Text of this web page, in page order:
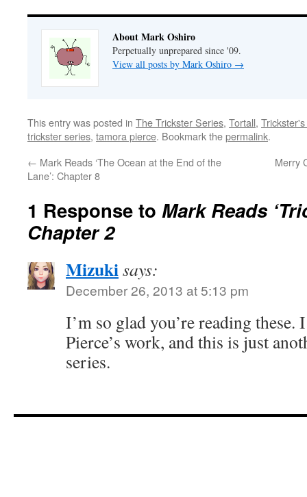
About Mark Oshiro
Perpetually unprepared since '09.
View all posts by Mark Oshiro →
This entry was posted in The Trickster Series, Tortall,
trickster series, tamora pierce. Bookmark thepermalink.
← Mark Reads ‘The Ocean at the End of the
Lane’: Chapter 8
Merry
1 Response to Mark Reads
Chapter 2
Mizukisays:
December 26, 2013 at 5:13 pm
I’m so glad you’re reading
Pierce’s work, and this is just
series.